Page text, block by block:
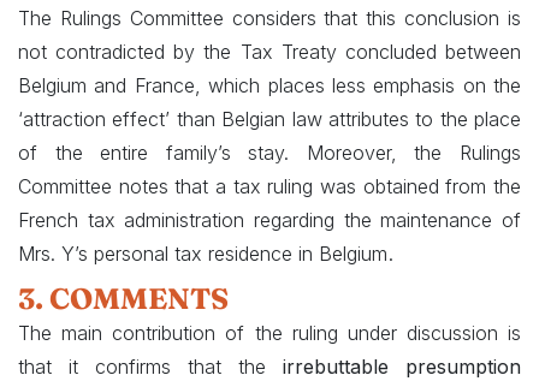
The Rulings Committee considers that this conclusion is
not contradicted by the Tax Treaty concluded between
Belgium and France, which places less emphasis on the
‘attraction effect’ than Belgian law attributes to the place
of the entire family’s stay. Moreover, the Rulings
Committee notes that a tax ruling was obtained from the
French tax administration regarding the maintenance of
Mrs. Y’s personal tax residence in Belgium.
3. COMMENTS
The main contribution of the ruling under discussion is
that it confirms that the irrebuttable presumption